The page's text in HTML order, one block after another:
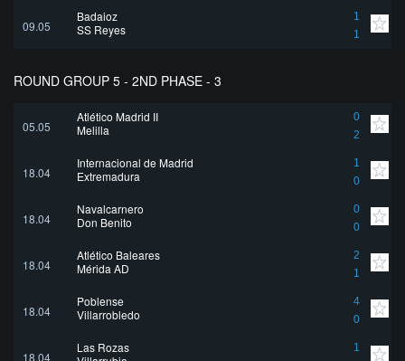
09.05
Badajoz
1
1
SS Reyes
ROUND GROUP 5 - 2ND PHASE - 3
05.05
Atlético Madrid II
0
2
Melilla
18.04
Internacional de Madrid
1
0
Extremadura
18.04
Navalcarnero
0
0
Don Benito
18.04
Atlético Baleares
2
1
Mérida AD
18.04
Poblense
4
0
Villarrobledo
18.04
Las Rozas
1